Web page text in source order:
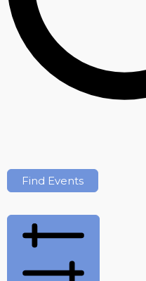
Find Events